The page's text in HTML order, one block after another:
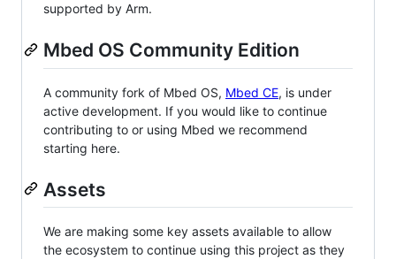
supported by Arm.
Mbed OS Community Edition
A community fork of Mbed OS, Mbed CE, is under
active development. If you would like to continue
contributing to or using Mbed we recommend
starting here.
Assets
We are making some key assets available to allow
the ecosystem to continue using this project as they